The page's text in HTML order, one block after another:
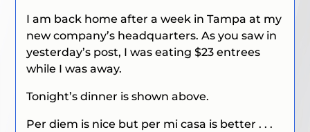
I am back home after a week in Tampa at my
new company’s headquarters. As you saw in
yesterday’s post, I was eating $23 entrees
while I was away.
Tonight’s dinner is shown above.
Per diem is nice but per mi casa is better . . .